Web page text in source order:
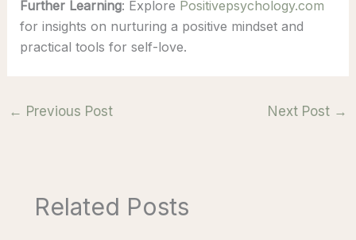
Further Learning: Explore Positivepsychology.com
for insights on nurturing a positive mindset and
practical tools for self-love.
← Previous Post Next Post →
Related Posts